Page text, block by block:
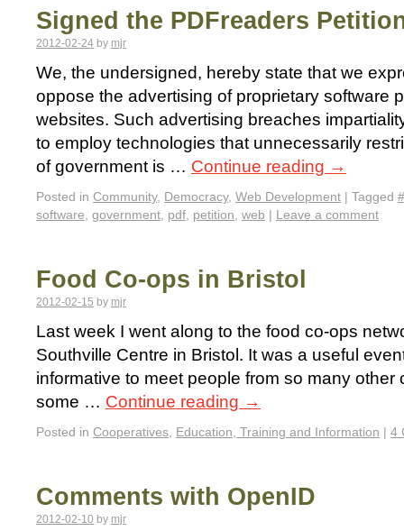
Signed the PDFreaders
2012-02-24 by mjr
We, the undersigned, hereby state that we
oppose the advertising of proprietary software
websites. Such advertising breaches
to employ technologies that unnecessarily
of government is … Continue reading →
Posted in Community, Democracy, Web Development | Tagged
software, government, pdf, petition, web | Leave a comment
Food Co-ops in Bristol
2012-02-15 by mjr
Last week I went along to the food co-ops
Southville Centre in Bristol. It was a useful
informative to meet people from so many other
some … Continue reading →
Posted in Cooperatives, Education, Training and Information | 4
Comments with OpenID
2012-02-10 by mjr